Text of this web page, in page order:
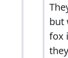
but
fox